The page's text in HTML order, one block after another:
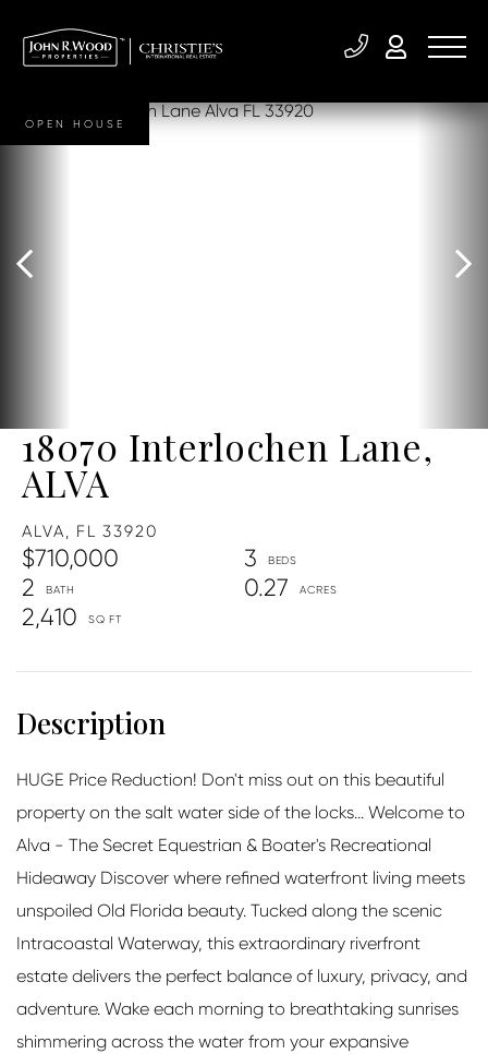
18070 Interlochen Lane,
ALVA
ALVA, FL 33920
$710,000
3
2
0.27
2,410
OPEN HOUSE
HUGE Price Reduction! Don't miss out on this beautiful
property on the salt water side of the locks... Welcome to
Alva - The Secret Equestrian & Boater's Recreational
Hideaway Discover where refined waterfront living meets
unspoiled Old Florida beauty. Tucked along the scenic
Intracoastal Waterway, this extraordinary riverfront
estate delivers the perfect balance of luxury, privacy, and
adventure. Wake each morning to breathtaking sunrises
shimmering across the water from your expansive